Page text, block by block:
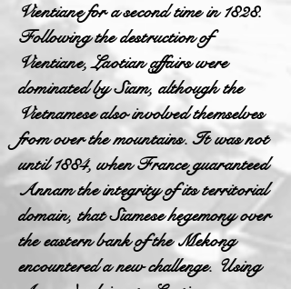
Vientiane for a second time in 1828.
Following the destruction of
Vientiane, Laotian affairs were
dominated by Siam, although the
Vietnamese also involved themselves
from over the mountains. It was not
until 1884, when France guaranteed
Annam the integrity of its territorial
domain, that Siamese hegemony over
the eastern bank of the Mekong
encountered a new challenge. Using